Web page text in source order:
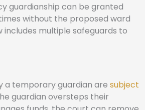
guardianship can be granted
without the proposed ward
multiple safeguards to
a temporary guardian are subject
guardian oversteps their